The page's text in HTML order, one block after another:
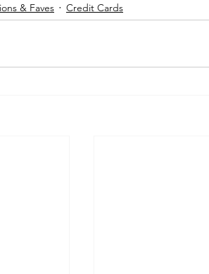
& Faves Credit Cards